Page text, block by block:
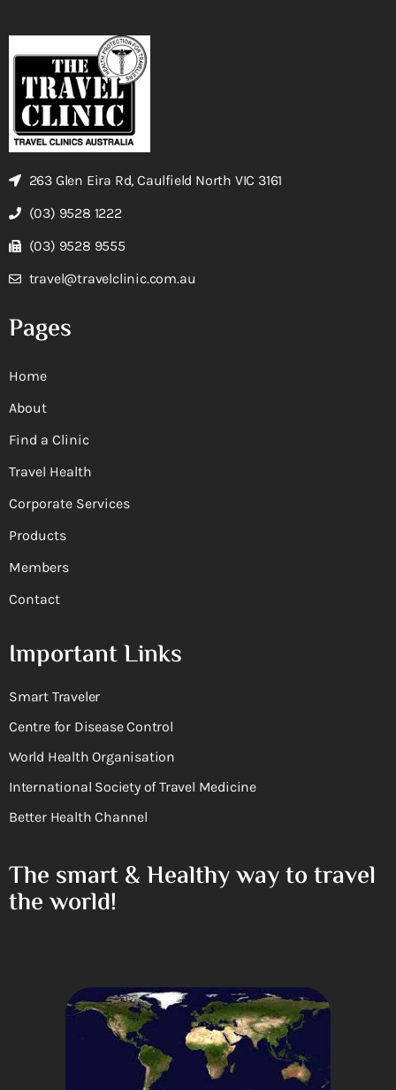
263 Glen Eira Rd, Caulfield North VIC 3161
(03) 9528 1222
(03) 9528 9555
travel@travelclinic.com.au
Pages
Home
About
Find a Clinic
Travel Health
Corporate Services
Products
Members
Contact
Important Links
Smart Traveler
Centre for Disease Control
World Health Organisation
International Society of Travel Medicine
Better Health Channel
The smart & Healthy way to travel
the world!